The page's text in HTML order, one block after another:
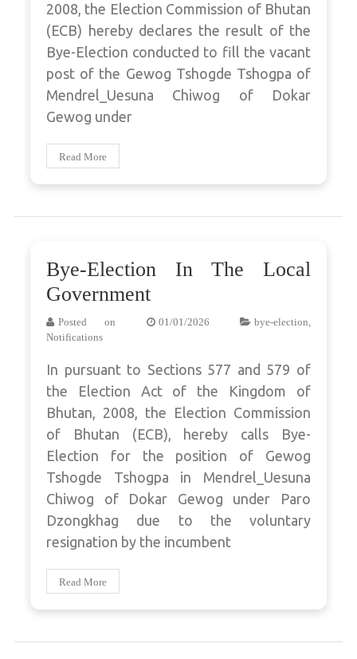
2008, the Election Commission of Bhutan
(ECB) hereby declares the result of the
Bye-Election conducted to fill the vacant
post of the Gewog Tshogde Tshogpa of
Mendrel_Uesuna Chiwog of Dokar
Gewog under
Read More
Bye-Election In The Local
Government
Posted on 01/01/2026 bye-election,
Notifications
In pursuant to Sections 577 and 579 of
the Election Act of the Kingdom of
Bhutan, 2008, the Election Commission
of Bhutan (ECB), hereby calls Bye-
Election for the position of Gewog
Tshogde Tshogpa in Mendrel_Uesuna
Chiwog of Dokar Gewog under Paro
Dzongkhag due to the voluntary
resignation by the incumbent
Read More